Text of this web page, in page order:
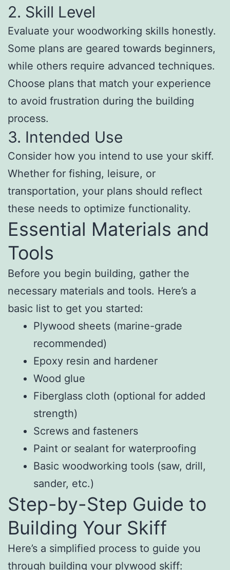
2. Skill Level
Evaluate your woodworking skills honestly.
Some plans are geared towards beginners,
while others require advanced techniques.
Choose plans that match your experience
to avoid frustration during the building
process.
3. Intended Use
Consider how you intend to use your skiff.
Whether for fishing, leisure, or
transportation, your plans should reflect
these needs to optimize functionality.
Essential Materials and
Tools
Before you begin building, gather the
necessary materials and tools. Here’s a
basic list to get you started:
Plywood sheets (marine-grade
recommended)
Epoxy resin and hardener
Wood glue
Fiberglass cloth (optional for added
strength)
Screws and fasteners
Paint or sealant for waterproofing
Basic woodworking tools (saw, drill,
sander, etc.)
Step-by-Step Guide to
Building Your Skiff
Here’s a simplified process to guide you
through building your plywood skiff: